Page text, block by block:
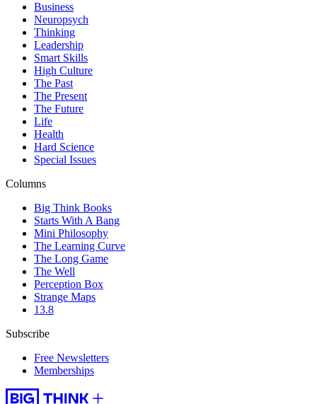
Business
Neuropsych
Thinking
Leadership
Smart Skills
High Culture
The Past
The Present
The Future
Life
Health
Hard Science
Special Issues
Columns
Big Think Books
Starts With A Bang
Mini Philosophy
The Learning Curve
The Long Game
The Well
Perception Box
Strange Maps
13.8
Subscribe
Free Newsletters
Memberships